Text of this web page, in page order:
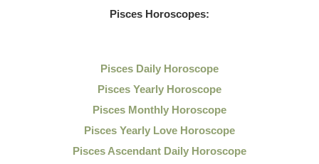
Pisces Horoscopes:
Pisces Daily Horoscope
Pisces Yearly Horoscope
Pisces Monthly Horoscope
Pisces Yearly Love Horoscope
Pisces Ascendant Daily Horoscope